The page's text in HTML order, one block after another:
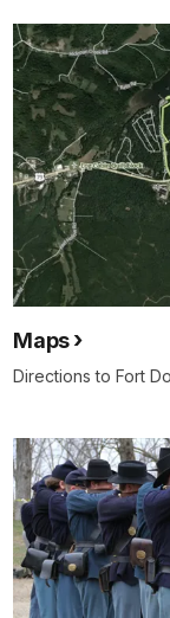
Maps
Directions to Fort